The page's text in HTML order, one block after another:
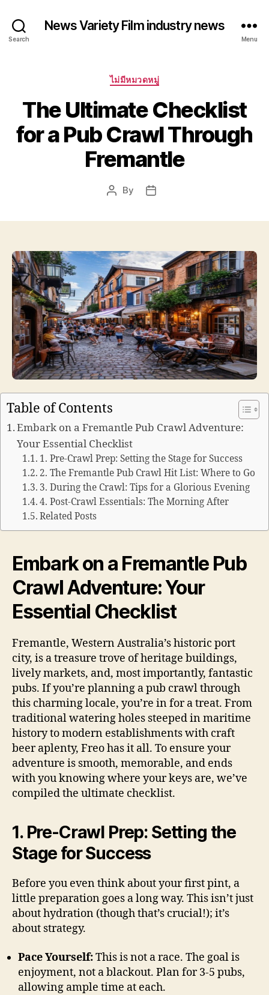
Search
News Variety Film industry news
Menu
Categories
ไม่มีหมวดหมู่
The Ultimate Checklist
for a Pub Crawl Through
Fremantle
Post
By
Post
Table of Contents
Embark on a Fremantle Pub Crawl Adventure:
Your Essential Checklist
1. Pre-Crawl Prep: Setting the Stage for Success
2. The Fremantle Pub Crawl Hit List: Where to Go
3. During the Crawl: Tips for a Glorious Evening
4. Post-Crawl Essentials: The Morning After
Related Posts
Embark on a Fremantle Pub
Crawl Adventure: Your
Essential Checklist
Fremantle, Western Australia’s historic port
city, is a treasure trove of heritage buildings,
lively markets, and, most importantly, fantastic
pubs. If you’re planning a pub crawl through
this charming locale, you’re in for a treat. From
traditional watering holes steeped in maritime
history to modern establishments with craft
beer aplenty, Freo has it all. To ensure your
adventure is smooth, memorable, and ends
with you knowing where your keys are, we’ve
compiled the ultimate checklist.
1. Pre-Crawl Prep: Setting the
Stage for Success
Before you even think about your first pint, a
little preparation goes a long way. This isn’t just
about hydration (though that’s crucial!); it’s
about strategy.
Pace Yourself:This is not a race. The goal is
enjoyment, not a blackout. Plan for 3-5 pubs,
allowing ample time at each.